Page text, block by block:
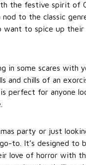
the festive spirit of
to the classic
to spice up their
in some scares with
and chills of an
perfect for anyone
party or just
to. It’s designed to
love of horror with